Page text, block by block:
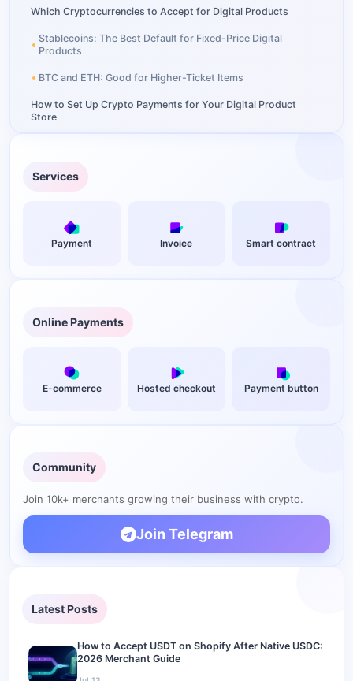
Which Cryptocurrencies to Accept for Digital Products
Stablecoins: The Best Default for Fixed-Price Digital
Products
BTC and ETH: Good for Higher-Ticket Items
How to Set Up Crypto Payments for Your Digital Product
Store
Option 2: WooCommerce + Easy Digital Downloads +
Aurpay (Best for Maximum Control)
Advantage
Pricing Strategy: How to Quote Digital Products in Crypto
Real Savings: Crypto vs. Traditional Payment Costs for
Security and Compliance for Digital Product Crypto
Payments
Common Questions From Digital Product Sellers
store?
What happens if a customer pays the wrong amount?
Do I need a special wallet?
Get Started: Add Crypto Payments to Your Digital Product
Services
Payment Invoice Smart contract
Online Payments
E-commerce Hosted checkout Payment button
Community
Join 10k+ merchants growing their business with crypto.
Join Telegram
Latest Posts
How to Accept USDT on Shopify After Native USDC:
2026 Merchant Guide